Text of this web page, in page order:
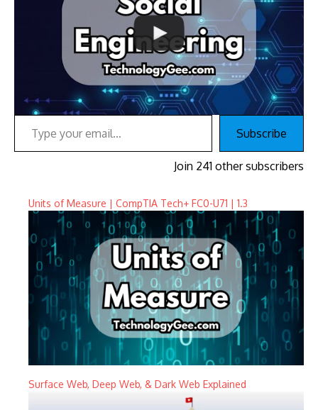
Type your email…
Subscribe
Join 241 other subscribers
Units of Measure | CompTIA Tech+ FC0-U71 | 1.3
Surface Web, Deep Web, & Dark Web Explained